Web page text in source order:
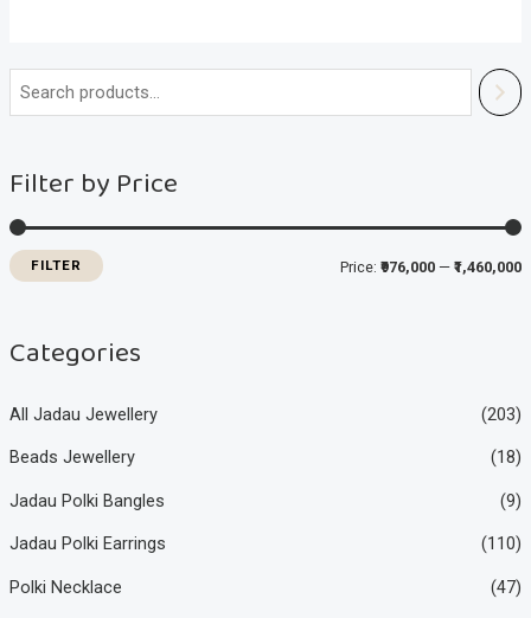
Filter by Price
r
i
r
i
FILTER Price:₹976,000 —₹1,460,000
Categories
All Jadau Jewellery (203)
Beads Jewellery (18)
Jadau Polki Bangles (9)
Jadau Polki Earrings (110)
Polki Necklace (47)